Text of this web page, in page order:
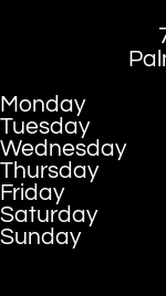
Monday
Tuesday
Wednesday
Thursday
Friday
Saturday
Sunday